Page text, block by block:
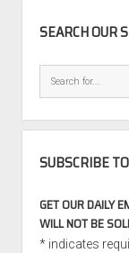
SEARCH OUR
SUBSCRIBE
GET OUR DAILY
WILL NOT BE
*indicates